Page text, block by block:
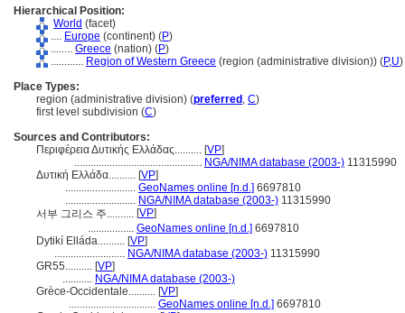
Hierarchical Position:
World (facet)
.... Europe (continent) (P)
........ Greece (nation) (P)
............ Region of Western Greece (region (administrative division)) (P,U)
Place Types:
region (administrative division) (preferred , C)
first level subdivision (C)
Sources and Contributors:
Περιφέρεια Δυτικής Ελλάδας.......... [VP]
............................................... NGA/NIMA database (2003-) 11315990
Δυτική Ελλάδα.......... [VP]
.......................... GeoNames online [n.d.] 6697810
.......................... NGA/NIMA database (2003-) 11315990
서부 그리스 주.......... [VP]
................. GeoNames online [n.d.] 6697810
Dytikí Elláda.......... [VP]
.......................... NGA/NIMA database (2003-) 11315990
GR55.......... [VP]
........... NGA/NIMA database (2003-)
Grèce-Occidentale.......... [VP]
................................ GeoNames online [n.d.] 6697810